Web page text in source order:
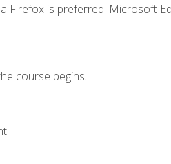
is preferred. Microsoft
course begins.